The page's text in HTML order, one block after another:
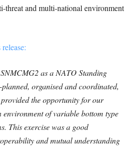
threat and multi-national environment
as a NATO Standing
organised and coordinated,
the opportunity for our
of variable bottom type
This exercise was a good
and mutual understanding